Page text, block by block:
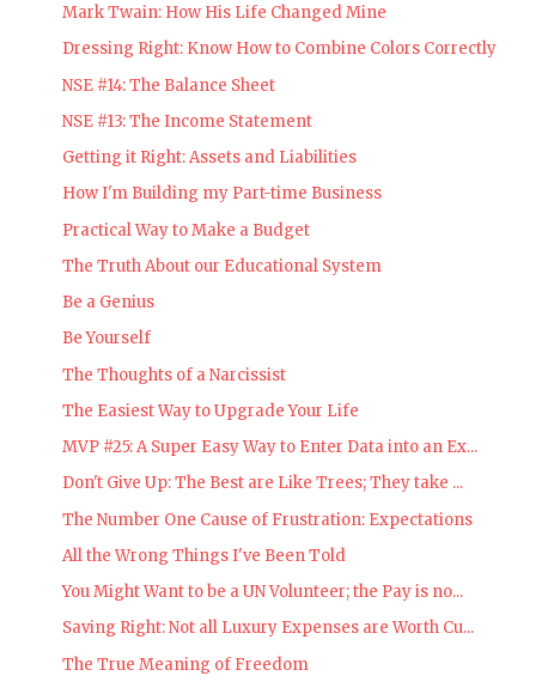
Mark Twain: How His Life Changed Mine
Dressing Right: Know How to Combine Colors Correctly
NSE #14: The Balance Sheet
NSE #13: The Income Statement
Getting it Right: Assets and Liabilities
How I'm Building my Part-time Business
Practical Way to Make a Budget
The Truth About our Educational System
Be a Genius
Be Yourself
The Thoughts of a Narcissist
The Easiest Way to Upgrade Your Life
MVP #25: A Super Easy Way to Enter Data into an Ex...
Don't Give Up: The Best are Like Trees; They take ...
The Number One Cause of Frustration: Expectations
All the Wrong Things I've Been Told
You Might Want to be a UN Volunteer; the Pay is no...
Saving Right: Not all Luxury Expenses are Worth Cu...
The True Meaning of Freedom